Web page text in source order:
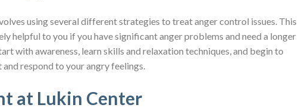
using several different strategies to treat anger control issues. This
helpful to you if you have significant anger problems and need a longer
with awareness, learn skills and relaxation techniques, and begin to
respond to your angry feelings.
at Lukin Center